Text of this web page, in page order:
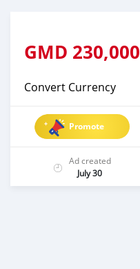
GMD 230,000
Convert Currency
Promote
Ad created
July 30